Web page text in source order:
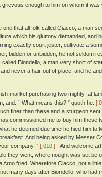
enough to him on whom it was
that all folk called Ciacco, a man
which his gluttony demanded, and
exactly court jester, cultivate a
bidden or unbidden, he not seldom
Biondello, a man very short of
never a hair out of place; and he
market purchasing two mighty fat
“ What means this? ” quoth he. [
finer than these and a sturgeon
commissioned me to buy him these
he deemed due time he hied him
And being asked by Messer
company. ” [ 010 ] “ And welcome
they went, where nought was set
fried. Wherefore Ciacco, not a
many days after Biondello, who had